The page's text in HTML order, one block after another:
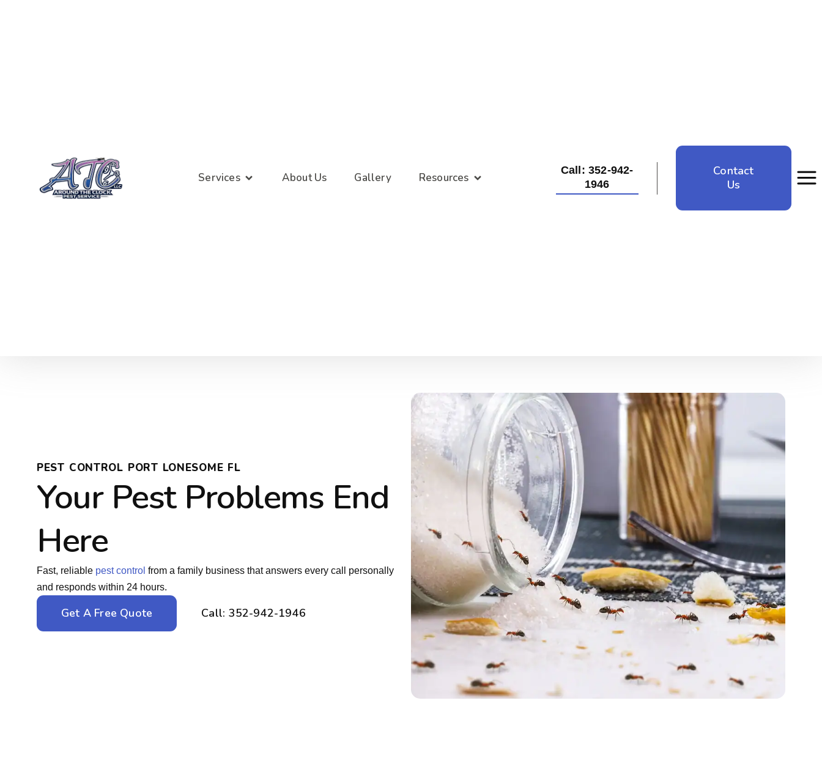
Services About Us Gallery Resources
Call: 352-942-
1946
Contact
Us
PEST CONTROL PORT LONESOME FL
Your Pest Problems End
Here
Fast, reliable pest control from a family business that answers every call personally
and responds within 24 hours.
Get A Free Quote Call: 352-942-1946